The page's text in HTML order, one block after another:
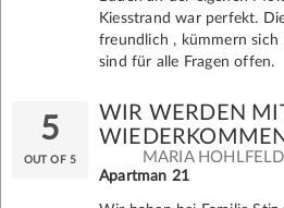
Kiesstrand war perfekt.
freundlich , kümmern sich
sind für alle Fragen offen.
5
OUT OF 5
WIR WERDEN
MARIA
Apartman 21